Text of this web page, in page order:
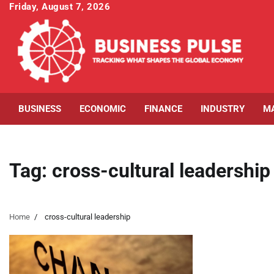
Skip
content
Friday, August 7, 2026
BUSINESS ECONOMIC FINANCE INDUSTRY
Tag: cross-cultural leadership
Home cross-cultural leadership